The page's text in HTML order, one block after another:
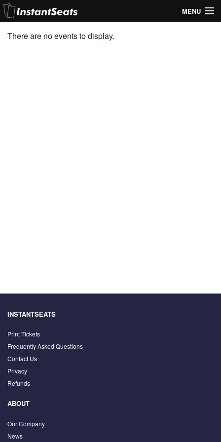
MENU
My Account
There are no events to display.
INSTANTSEATS
Print Tickets
Frequently Asked Questions
Contact Us
Privacy
Refunds
ABOUT
Our Company
News